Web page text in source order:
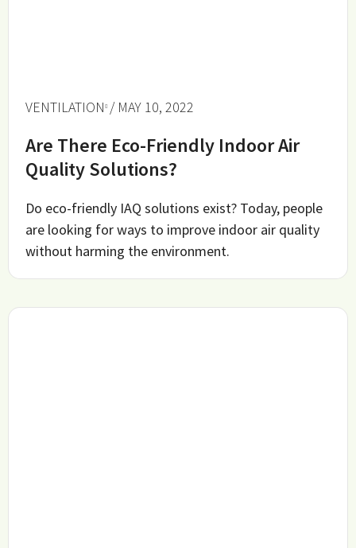
VENTILATION / MAY 10, 2022
Are There Eco-Friendly Indoor Air
Quality Solutions?
Do eco-friendly IAQ solutions exist? Today, people
are looking for ways to improve indoor air quality
without harming the environment.